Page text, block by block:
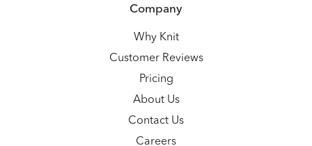
Company
Why Knit
Customer Reviews
Pricing
About Us
Contact Us
Careers